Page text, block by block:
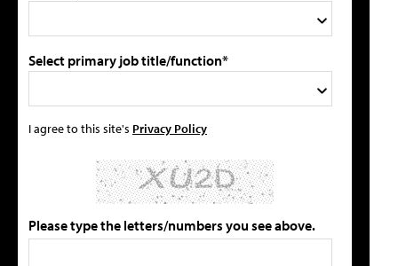
Select primary job title/function*
I agree to this site's Privacy Policy
Please type the letters/numbers you see above.